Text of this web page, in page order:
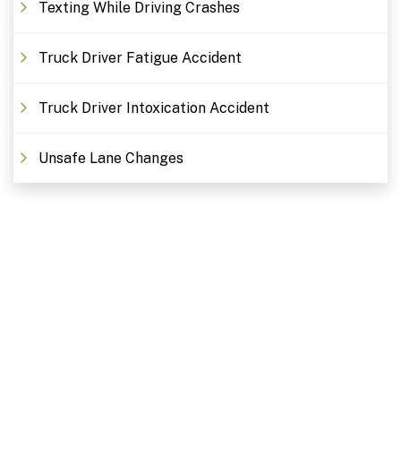
Texting While Driving Crashes
Truck Driver Fatigue Accident
Truck Driver Intoxication Accident
Unsafe Lane Changes